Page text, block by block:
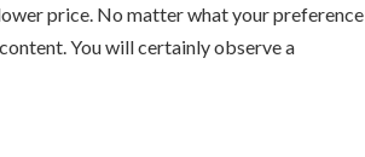
price. No matter what your preference
You will certainly observe a